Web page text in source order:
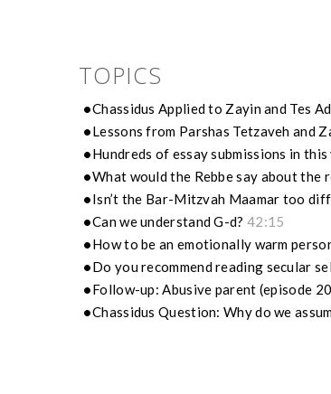
TOPICS
Chassidus Applied to Zayin and Tes
Lessons from Parshas Tetzaveh and
Hundreds of essay submissions in
What would the Rebbe say about the
Isn’t the Bar-Mitzvah Maamar too
Can we understand G-d? 42:15
How to be an emotionally warm
Do you recommend reading secular
Follow-up: Abusive parent (episode
Chassidus Question: Why do we